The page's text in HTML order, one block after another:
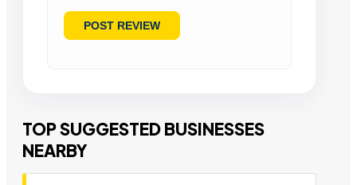
TOP SUGGESTED BUSINESSES
NEARBY